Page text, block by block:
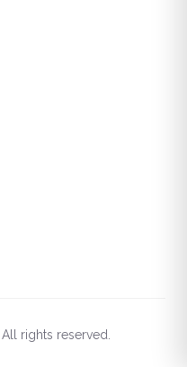
rights reserved.